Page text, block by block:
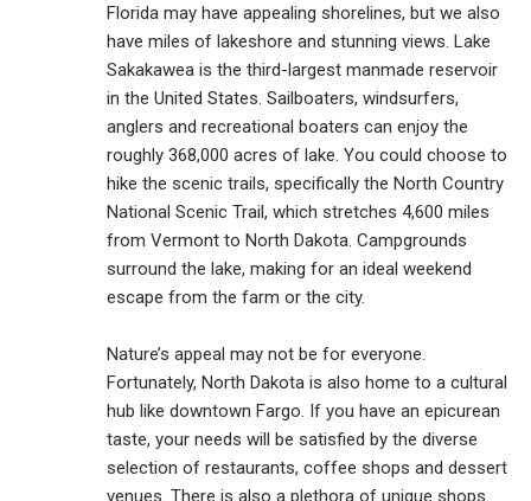
Florida may have appealing shorelines, but we also
have miles of lakeshore and stunning views. Lake
Sakakawea is the third-largest manmade reservoir
in the United States. Sailboaters, windsurfers,
anglers and recreational boaters can enjoy the
roughly 368,000 acres of lake. You could choose to
hike the scenic trails, specifically the North Country
National Scenic Trail, which stretches 4,600 miles
from Vermont to North Dakota. Campgrounds
surround the lake, making for an ideal weekend
escape from the farm or the city.
Nature’s appeal may not be for everyone.
Fortunately, North Dakota is also home to a cultural
hub like downtown Fargo. If you have an epicurean
taste, your needs will be satisfied by the diverse
selection of restaurants, coffee shops and dessert
venues. There is also a plethora of unique shops